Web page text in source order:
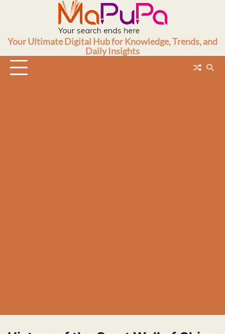
Your Ultimate Digital Hub for Knowledge, Trends, and
Daily Insights